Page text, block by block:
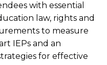
with essential
law, rights and
to measure
IEPs and an
for effective